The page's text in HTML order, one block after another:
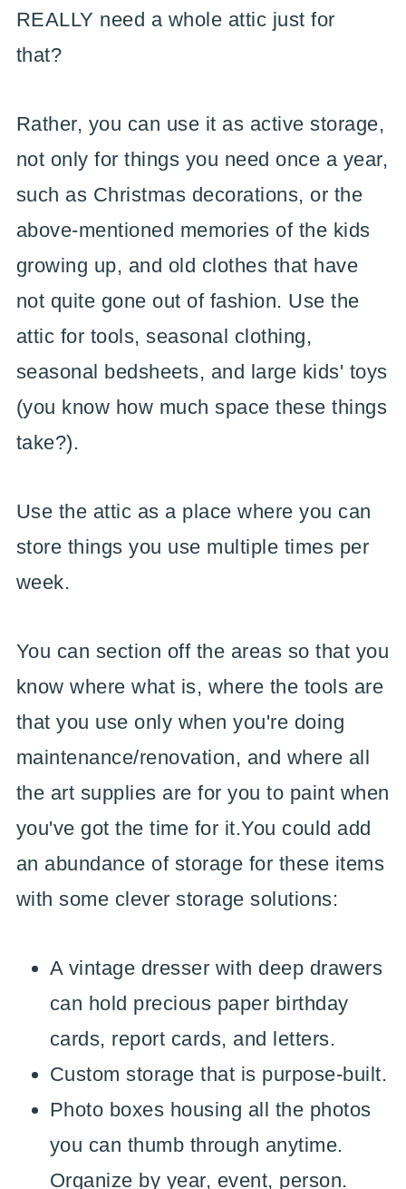
REALLY need a whole attic just for
that?
Rather, you can use it as active storage,
not only for things you need once a year,
such as Christmas decorations, or the
above-mentioned memories of the kids
growing up, and old clothes that have
not quite gone out of fashion. Use the
attic for tools, seasonal clothing,
seasonal bedsheets, and large kids' toys
(you know how much space these things
take?).
Use the attic as a place where you can
store things you use multiple times per
week.
You can section off the areas so that you
know where what is, where the tools are
that you use only when you're doing
maintenance/renovation, and where all
the art supplies are for you to paint when
you've got the time for it.You could add
an abundance of storage for these items
with some clever storage solutions:
A vintage dresser with deep drawers
can hold precious paper birthday
cards, report cards, and letters.
Custom storage that is purpose-built.
Photo boxes housing all the photos
you can thumb through anytime.
Organize by year, event, person.